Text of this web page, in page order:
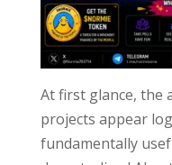
At first glance, the
projects appear
fundamentally